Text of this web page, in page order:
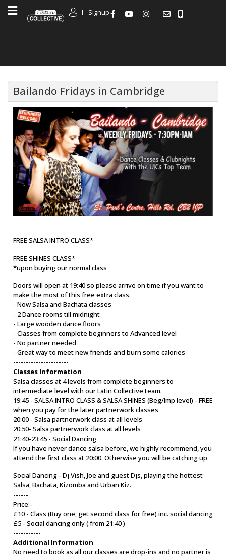
Signup
Bailando Fridays in Cambridge
FREE SALSA INTRO CLASS*
FREE SHINES CLASS*
*upon buying our normal class
Doors will open at 19:40 so please arrive on time if you want to
make the most of this free extra class.
- Now Salsa and Bachata classes
- 2 Dance rooms till midnight
- Large wooden dance floors
- Classes from complete beginners to Advanced level
- No partner needed
- Great way to meet new friends and burn some calories
----------------------
Classes Information
Salsa classes at 4 levels from complete beginners to
intermediate level with our Latin Collective team.
19:45 - SALSA INTRO CLASS & SALSA SHINES (Beg/Imp level) - FREE
when you pay for the later partnerwork classes
20:00 - Salsa partnerwork class at all levels
20:50- Salsa partnerwork class at all levels
21:40-23:45 - Social Dancing
If you have never dance salsa before, we highly recommend, you
attend the first class at 20:00. Otherwise you will be catching up
Social Dancing - Dj Vish, Joe and guest Djs, playing the hottest
Salsa, Bachata, Kizomba and Urban Kiz.
------
Price:-
£10 - Class (Buy one, get second class for free) inc. social dancing
£5 - Social dancing only ( from 21:40 )
-----------
Additional Information
No need to book as all our classes are drop-ins and no partner is